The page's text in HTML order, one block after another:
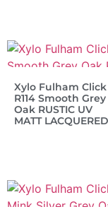
Xylo Fulham Click
R114 Smooth Grey
Oak RUSTIC UV
MATT LACQUERED